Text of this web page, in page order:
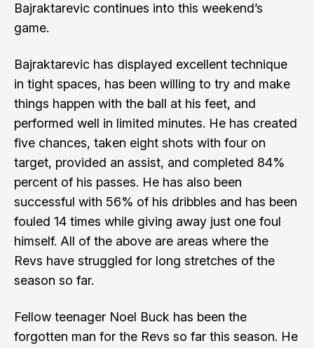
Bajraktarevic continues into this weekend’s
game.
Bajraktarevic has displayed excellent technique
in tight spaces, has been willing to try and make
things happen with the ball at his feet, and
performed well in limited minutes. He has created
five chances, taken eight shots with four on
target, provided an assist, and completed 84%
percent of his passes. He has also been
successful with 56% of his dribbles and has been
fouled 14 times while giving away just one foul
himself. All of the above are areas where the
Revs have struggled for long stretches of the
season so far.
Fellow teenager Noel Buck has been the
forgotten man for the Revs so far this season. He